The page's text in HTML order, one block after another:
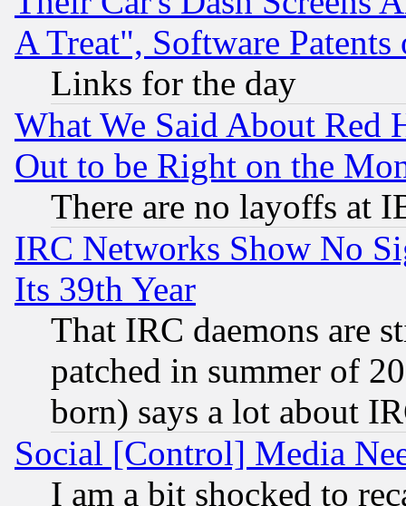
A Treat", Software Patents
Links for the day
What We Said About Red
Out to be Right on the
There are no layoffs at
IRC Networks Show No
Its 39th Year
That IRC daemons are
patched in summer of
born) says a lot about
Social [Control] Media
I am a bit shocked to